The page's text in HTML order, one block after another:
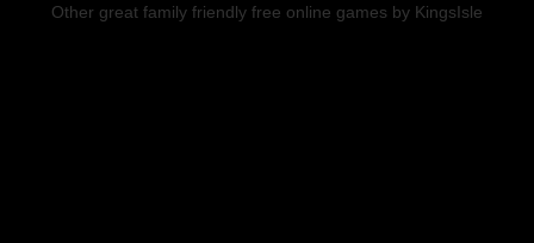
Other great family friendly free online games by KingsIsle